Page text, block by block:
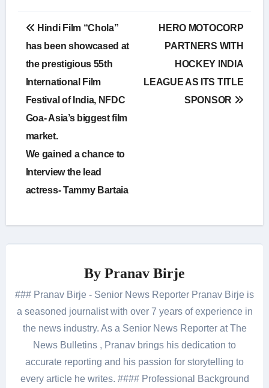
Post
navigation
Hindi Film “Chola”
has been showcased at
the prestigious 55th
International Film
Festival of India, NFDC
Goa- Asia’s biggest film
market.
We gained a chance to
Interview the lead
actress- Tammy Bartaia
HERO MOTOCORP
PARTNERS WITH
HOCKEY INDIA
LEAGUE AS ITS TITLE
SPONSOR
By Pranav Birje
### Pranav Birje - Senior News Reporter Pranav Birje is
a seasoned journalist with over 7 years of experience in
the news industry. As a Senior News Reporter at The
News Bulletins , Pranav brings his dedication to
accurate reporting and his passion for storytelling to
every article he writes. #### Professional Background